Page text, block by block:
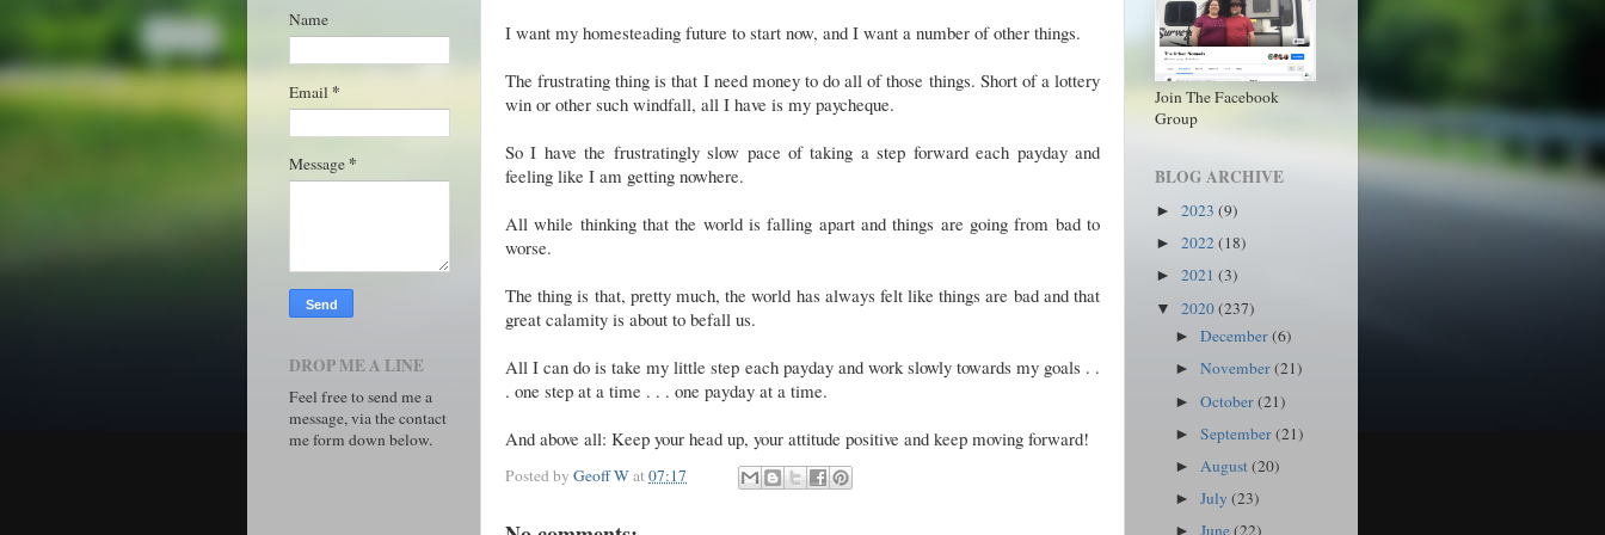
I want my homesteading future to start now, and I want a number of other things.
The frustrating thing is that I need money to do all of those things. Short of a lottery
win or other such windfall, all I have is my paycheque.
So I have the frustratingly slow pace of taking a step forward each payday and
feeling like I am getting nowhere.
All while thinking that the world is falling apart and things are going from bad to
worse.
The thing is that, pretty much, the world has always felt like things are bad and that
great calamity is about to befall us.
All I can do is take my little step each payday and work slowly towards my goals . .
. one step at a time . . . one payday at a time.
And above all: Keep your head up, your attitude positive and keep moving forward!
Posted by Geoff Wat07:17
Name
Email *
Message *
DROP ME A LINE
Feel free to send me a
message, via the contact
me form down below.
Join The Facebook
Group
BLOG ARCHIVE
► 2023 (9)
► 2022(18)
► 2021 (3)
▼ 2020(237)
►December(6)
►November(21)
►October(21)
►September(21)
► August(20)
►July(23)
►June(22)